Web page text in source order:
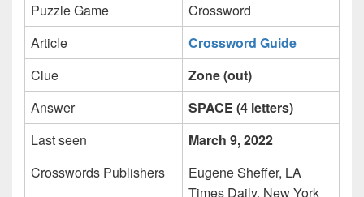
Puzzle Game
Crossword
Article
Crossword Guide
Clue
Zone (out)
Answer
SPACE (4 letters)
Last seen
March 9, 2022
Crosswords Publishers
Eugene Sheffer, LA
Times Daily, New York